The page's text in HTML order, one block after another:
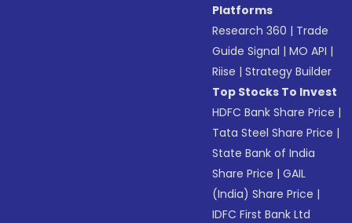
Platforms
Research 360 | Trade
Guide Signal |MO API |
Riise |Strategy Builder
Top Stocks To Invest
HDFC Bank Share Price |
Tata Steel Share Price |
State Bank of India
Share Price |GAIL
(India) Share Price |
IDFC First Bank Ltd